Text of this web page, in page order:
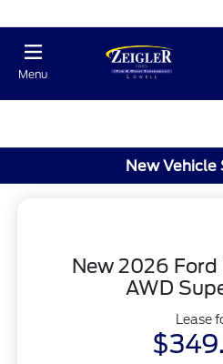
Menu
New Vehicle
New 2026 Ford
AWD
Lease